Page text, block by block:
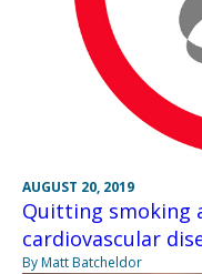
AUGUST 20, 2019
Quitting smoking
cardiovascular
By Matt Batcheldor